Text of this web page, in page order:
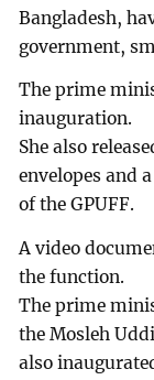
Bangladesh,
government,
The prime
inauguration.
She also
envelopes and
of the GPUFF.
A video
the function.
The prime
the Mosleh
also